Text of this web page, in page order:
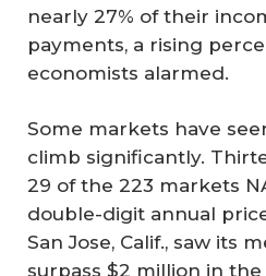
nearly 27% of their
payments, a rising
economists alarmed.
Some markets have
climb significantly.
29 of the 223 markets
double-digit annual
San Jose, Calif., saw its
surpass $2 million in